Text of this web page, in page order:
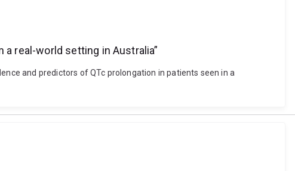
real-world setting in Australia”
and predictors of QTc prolongation in patients seen in a